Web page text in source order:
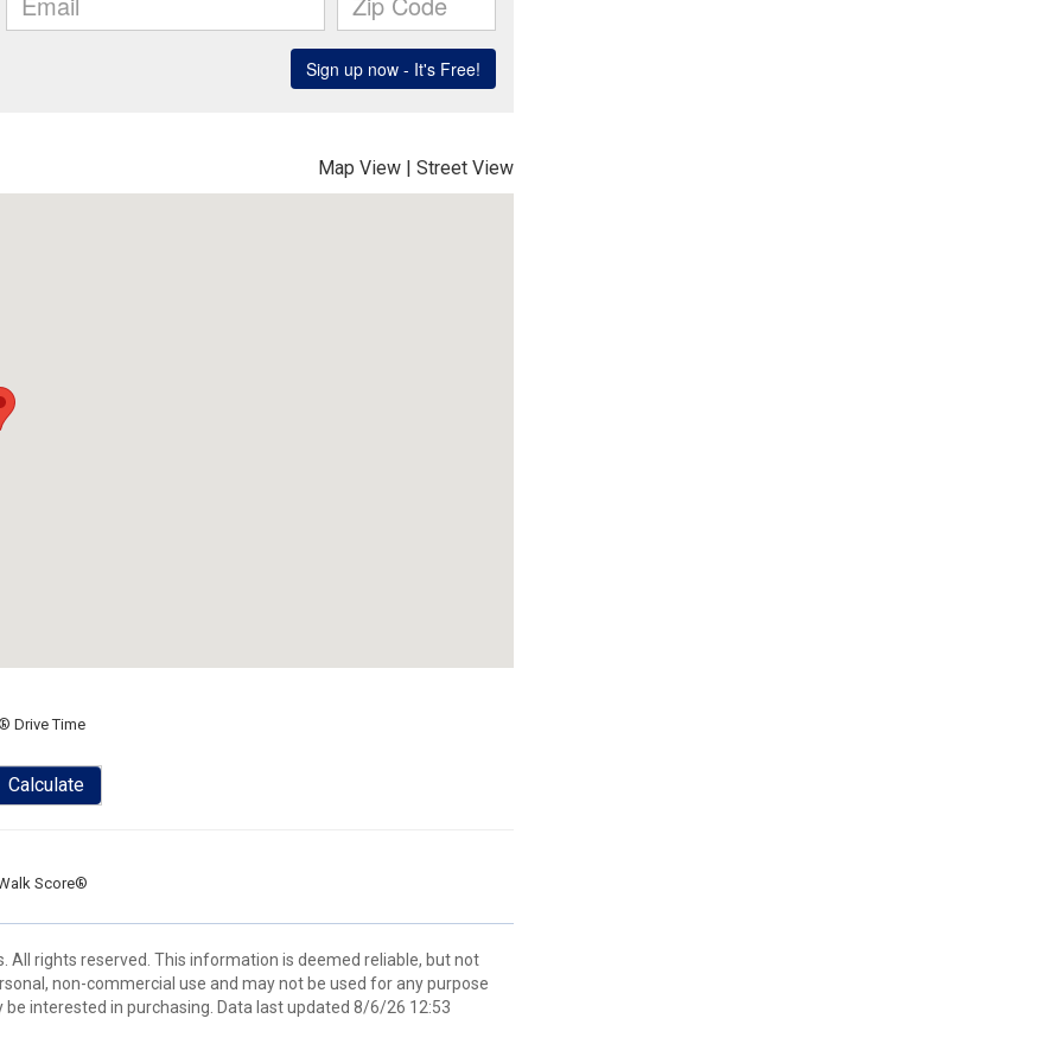
Map View | Street View
Drive Time
Calculate
Score®
All rights reserved. This information is deemed reliable, but not
non-commercial use and may not be used for any purpose
interested in purchasing. Data last updated 8/6/26 12:53